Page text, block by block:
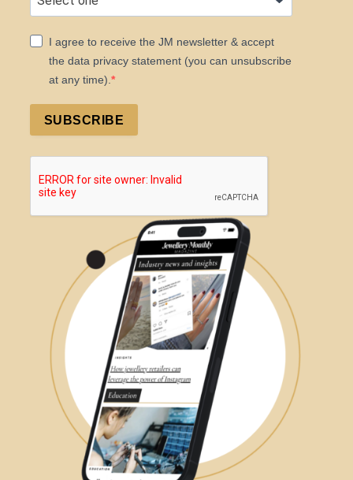
I agree to receive the JM newsletter & accept
the data privacy statement (you can unsubscribe
at any time).
SUBSCRIBE